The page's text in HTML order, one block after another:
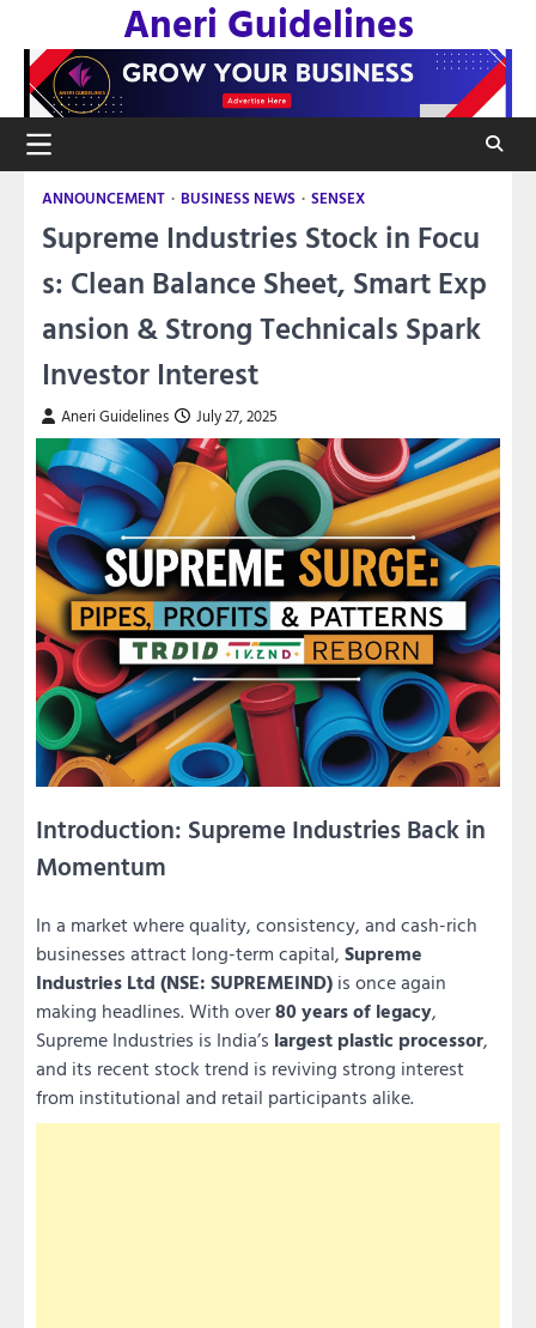
content
Aneri Guidelines
ANNOUNCEMENT BUSINESS NEWS SENSEX
Supreme Industries Stock in Focu
s: Clean Balance Sheet, Smart Exp
ansion & Strong Technicals Spark
Investor Interest
Aneri Guidelines July 27, 2025
Introduction: Supreme Industries Back in
Momentum
In a market where quality, consistency, and cash-rich
businesses attract long-term capital, Supreme
Industries Ltd (NSE: SUPREMEIND) is once again
making headlines. With over80 years of legacy,
Supreme Industries is India’s largest plastic processor,
and its recent stock trend is reviving strong interest
from institutional and retail participants alike.